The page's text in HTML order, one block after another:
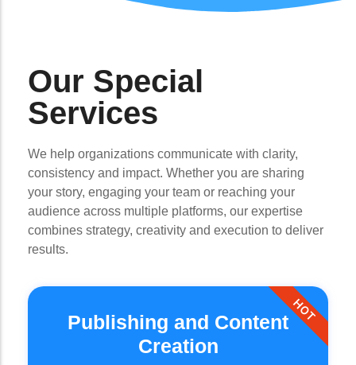
Strategic Communications
Our Special
Services
We help organizations communicate with clarity,
consistency and impact. Whether you are sharing
your story, engaging your team or reaching your
audience across multiple platforms, our expertise
combines strategy, creativity and execution to deliver
results.
Publishing and Content
Creation
HOT